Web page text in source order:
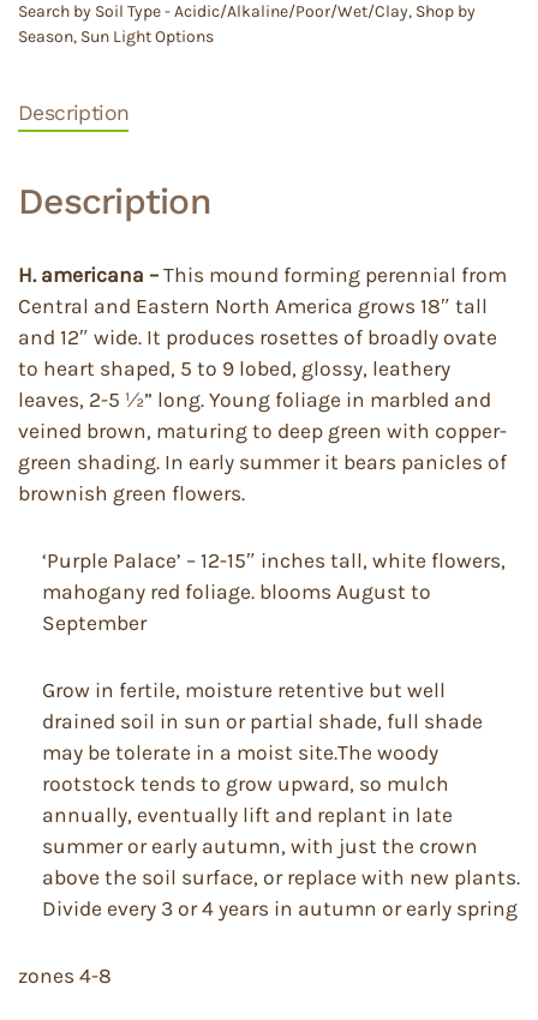
Search by Soil Type - Acidic/Alkaline/Poor/Wet/Clay, Shop by
Season, Sun Light Options
Description
Description
H. americana – This mound forming perennial from
Central and Eastern North America grows 18″ tall
and 12″ wide. It produces rosettes of broadly ovate
to heart shaped, 5 to 9 lobed, glossy, leathery
leaves, 2-5 ½” long. Young foliage in marbled and
veined brown, maturing to deep green with copper-
green shading. In early summer it bears panicles of
brownish green flowers.
‘Purple Palace’ – 12-15″ inches tall, white flowers,
mahogany red foliage. blooms August to
September
Grow in fertile, moisture retentive but well
drained soil in sun or partial shade, full shade
may be tolerate in a moist site.The woody
rootstock tends to grow upward, so mulch
annually, eventually lift and replant in late
summer or early autumn, with just the crown
above the soil surface, or replace with new plants.
Divide every 3 or 4 years in autumn or early spring
zones 4-8